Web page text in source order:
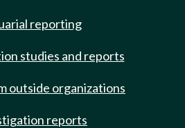
reporting
studies and reports
outside organizations
reports